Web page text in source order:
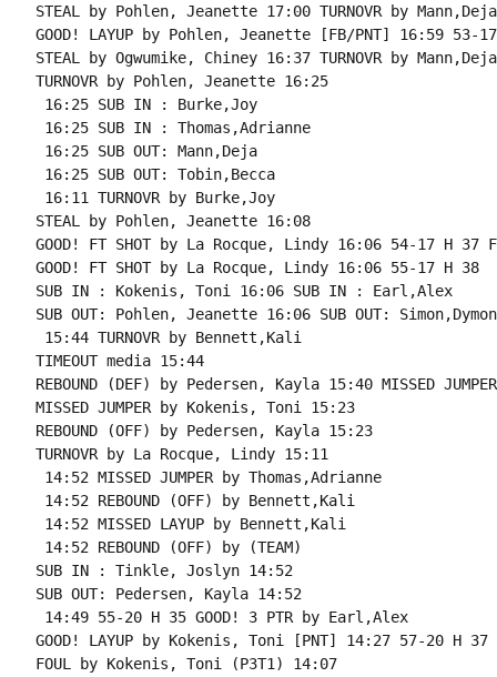
STEAL by Pohlen, Jeanette 17:00 TURNOVR by Mann,Deja
GOOD! LAYUP by Pohlen, Jeanette [FB/PNT] 16:59 53-
STEAL by Ogwumike, Chiney 16:37 TURNOVR by Mann,Deja
TURNOVR by Pohlen, Jeanette 16:25
16:25 SUB IN : Burke,Joy
16:25 SUB IN : Thomas,Adrianne
16:25 SUB OUT: Mann,Deja
16:25 SUB OUT: Tobin,Becca
16:11 TURNOVR by Burke,Joy
STEAL by Pohlen, Jeanette 16:08
GOOD! FT SHOT by La Rocque, Lindy 16:06 54-17 H 37
GOOD! FT SHOT by La Rocque, Lindy 16:06 55-17 H 38
SUB IN : Kokenis, Toni 16:06 SUB IN : Earl,Alex
SUB OUT: Pohlen, Jeanette 16:06 SUB OUT:
15:44 TURNOVR by Bennett,Kali
TIMEOUT media 15:44
REBOUND (DEF) by Pedersen, Kayla 15:40 MISSED
MISSED JUMPER by Kokenis, Toni 15:23
REBOUND (OFF) by Pedersen, Kayla 15:23
TURNOVR by La Rocque, Lindy 15:11
14:52 MISSED JUMPER by Thomas,Adrianne
14:52 REBOUND (OFF) by Bennett,Kali
14:52 MISSED LAYUP by Bennett,Kali
14:52 REBOUND (OFF) by (TEAM)
SUB IN : Tinkle, Joslyn 14:52
SUB OUT: Pedersen, Kayla 14:52
14:49 55-20 H 35 GOOD! 3 PTR by Earl,Alex
GOOD! LAYUP by Kokenis, Toni [PNT] 14:27 57-20 H 37
FOUL by Kokenis, Toni (P3T1) 14:07